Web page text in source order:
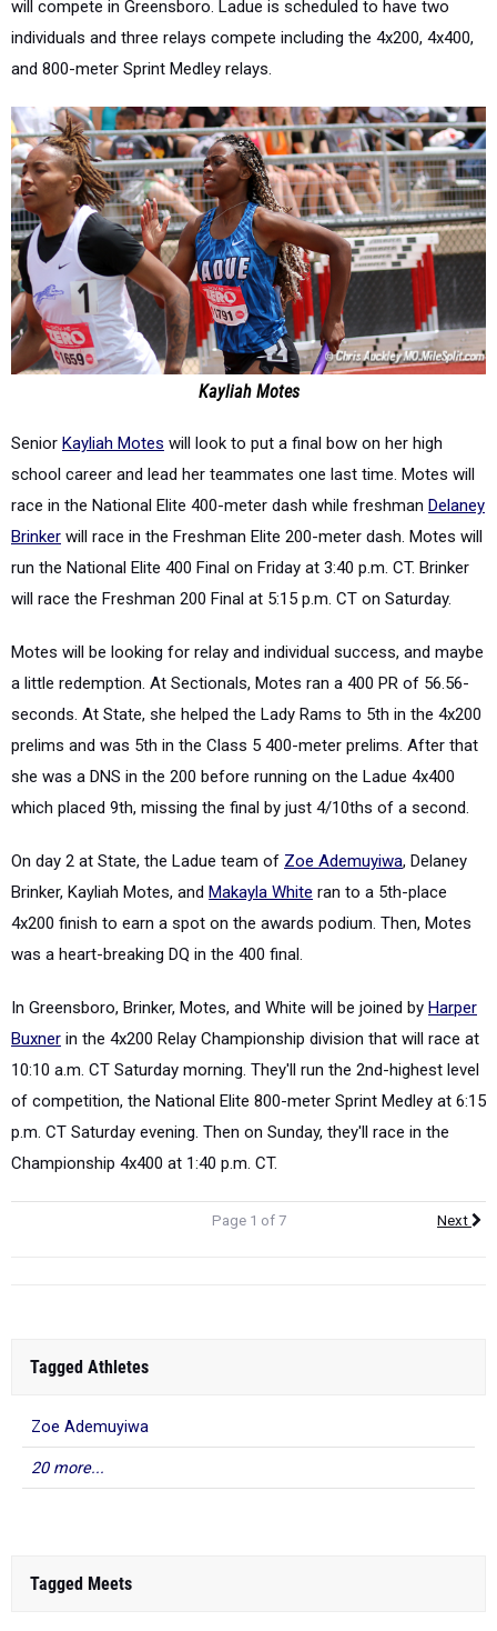
will compete in Greensboro. Ladue is scheduled to have two
individuals and three relays compete including the 4x200, 4x400,
and 800-meter Sprint Medley relays.
Kayliah Motes
Senior Kayliah Motes will look to put a final bow on her high
school career and lead her teammates one last time. Motes will
race in the National Elite 400-meter dash while freshman Delaney
Brinker will race in the Freshman Elite 200-meter dash. Motes will
run the National Elite 400 Final on Friday at 3:40 p.m. CT. Brinker
will race the Freshman 200 Final at 5:15 p.m. CT on Saturday.
Motes will be looking for relay and individual success, and maybe
a little redemption. At Sectionals, Motes ran a 400 PR of 56.56-
seconds. At State, she helped the Lady Rams to 5th in the 4x200
prelims and was 5th in the Class 5 400-meter prelims. After that
she was a DNS in the 200 before running on the Ladue 4x400
which placed 9th, missing the final by just 4/10ths of a second.
On day 2 at State, the Ladue team of Zoe Ademuyiwa, Delaney
Brinker, Kayliah Motes, and Makayla White ran to a 5th-place
4x200 finish to earn a spot on the awards podium. Then, Motes
was a heart-breaking DQ in the 400 final.
In Greensboro, Brinker, Motes, and White will be joined by Harper
Buxner in the 4x200 Relay Championship division that will race at
10:10 a.m. CT Saturday morning. They'll run the 2nd-highest level
of competition, the National Elite 800-meter Sprint Medley at 6:15
p.m. CT Saturday evening. Then on Sunday, they'll race in the
Championship 4x400 at 1:40 p.m. CT.
Page 1 of 7 Next
20 more...